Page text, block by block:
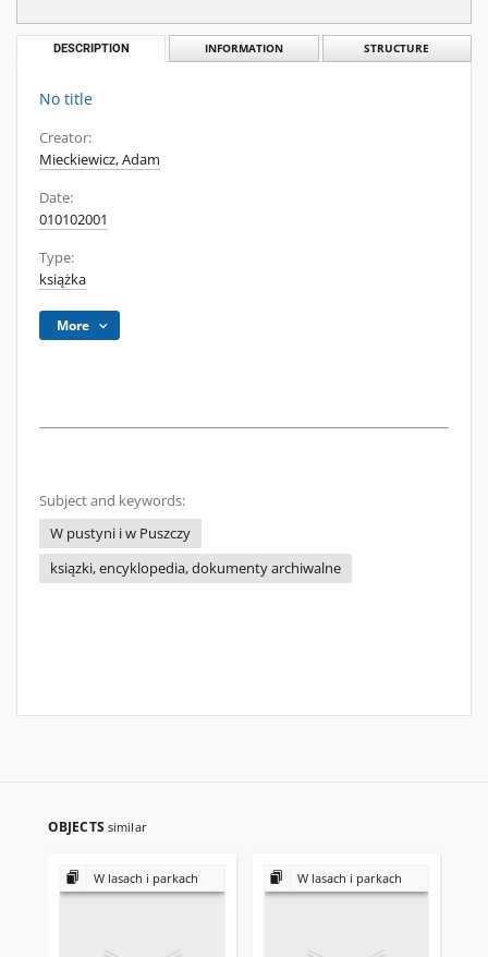
DESCRIPTION INFORMATION STRUCTURE
No title
Creator:
Mieckiewicz, Adam
Date:
010102001
Type:
książka
More
Subject and keywords:
W pustyni i w Puszczy
ksiązki, encyklopedia, dokumenty archiwalne
OBJECTS similar
W lasach i parkach W lasach i parkach